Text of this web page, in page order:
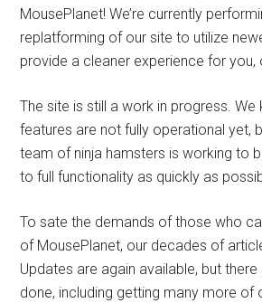
MousePlanet! We’re currently
replatforming of our site to utilize
provide a cleaner experience for you,
The site is still a work in progress.
features are not fully operational yet,
team of ninja hamsters is working to
to full functionality as quickly as
To sate the demands of those who
of MousePlanet, our decades of
Updates are again available, but
done, including getting many more of